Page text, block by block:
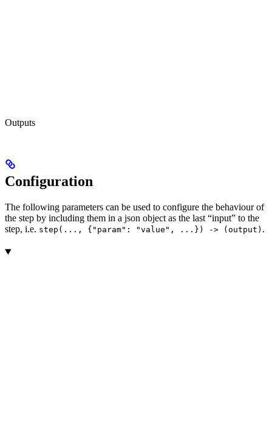
Outputs
Configuration
The following parameters can be used to configure the behaviour of
the step by including them in a json object as the last “input” to the
step, i.e. step(..., {"param": "value", ...}) -> (output) .